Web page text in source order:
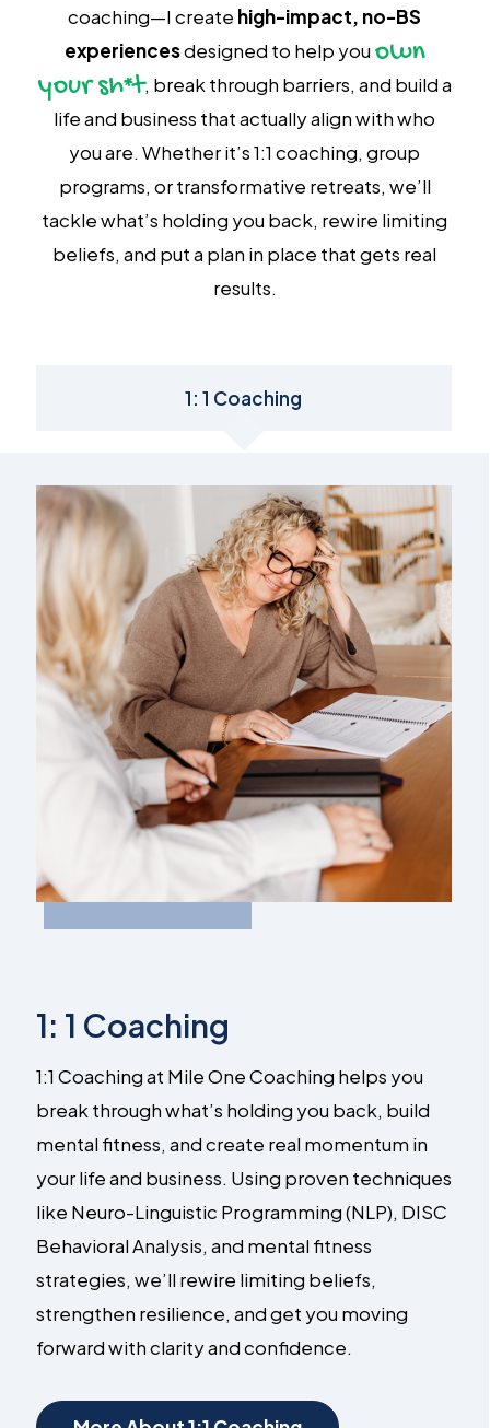
coaching—I create high-impact, no-BS
experiencesdesigned to help you own
your sh*t, break through barriers, and build a
life and business that actually align with who
you are. Whether it’s 1:1 coaching, group
programs, or transformative retreats, we’ll
tackle what’s holding you back, rewire limiting
beliefs, and put a plan in place that gets real
results.
1: 1 Coaching
1: 1 Coaching
1:1 Coaching at Mile One Coaching helps you
break through what’s holding you back, build
mental fitness, and create real momentum in
your life and business. Using proven techniques
like Neuro-Linguistic Programming (NLP), DISC
Behavioral Analysis, and mental fitness
strategies, we’ll rewire limiting beliefs,
strengthen resilience, and get you moving
forward with clarity and confidence.